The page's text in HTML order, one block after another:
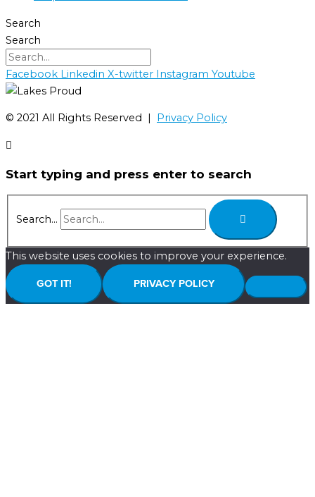
Search
Search
Facebook Linkedin X-twitter Instagram Youtube
©️ 2021 All Rights Reserved | Privacy Policy
Start typing and press enter to search
Search...
This website uses cookies to improve your experience.
GOT IT! PRIVACY POLICY